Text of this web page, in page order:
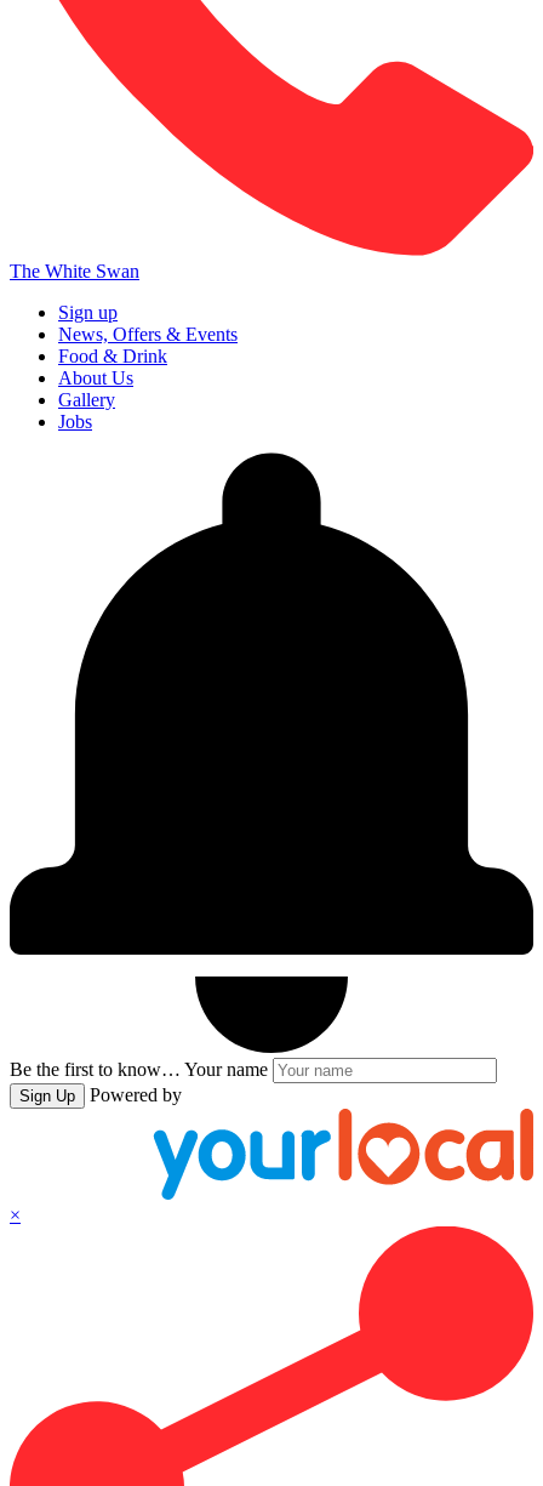
The White Swan
Sign up
News, Offers & Events
Food & Drink
About Us
Gallery
Jobs
Be the first to know… Your name
Sign Up Powered by
×